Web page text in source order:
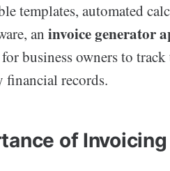
templates, automated
an invoice generator
business owners to
financial records.
of Invoicing